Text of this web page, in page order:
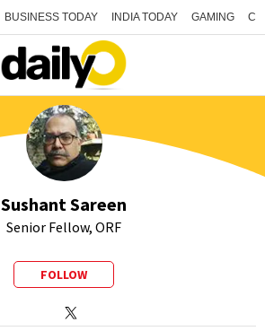
BUSINESS TODAY INDIA TODAY GAMING
Sushant Sareen
Senior Fellow, ORF
FOLLOW